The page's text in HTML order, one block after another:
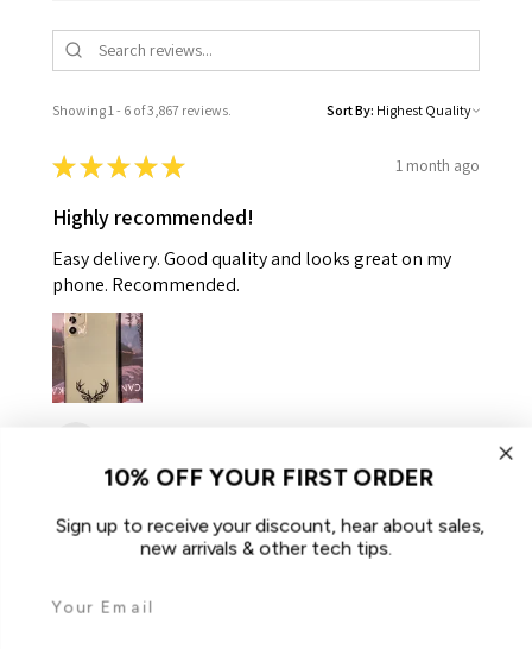
Showing 1 - 6 of 3,867 reviews. Sort By:
★★★★★ 1 month ago
Highly recommended!
Easy delivery. Good quality and looks great on my
phone. Recommended.
Was this review helpful?
For Samsung Galaxy A34 5G Case
10% OFF YOUR FIRST ORDER
Sign up to receive your discount, hear about sales,
new arrivals & other tech tips.